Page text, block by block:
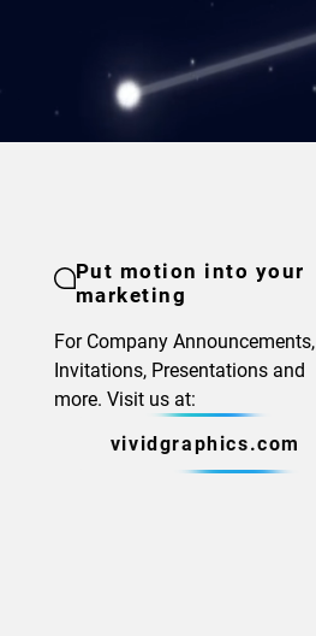
Put motion into your
marketing
For Company Announcements,
Invitations, Presentations and
more. Visit us at:
vividgraphics.com